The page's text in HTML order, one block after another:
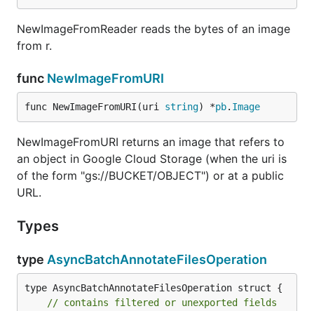
NewImageFromReader reads the bytes of an image
from r.
func NewImageFromURI
func NewImageFromURI(uri string) *pb. Image
NewImageFromURI returns an image that refers to
an object in Google Cloud Storage (when the uri is
of the form "gs://BUCKET/OBJECT") or at a public
URL.
Types
type AsyncBatchAnnotateFilesOperation
type AsyncBatchAnnotateFilesOperation struct {
// contains filtered or unexported fields